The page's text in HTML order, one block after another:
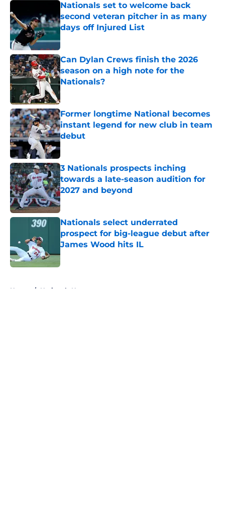
Nationals set to welcome back
second veteran pitcher in as many
days off Injured List
Can Dylan Crews finish the 2026
season on a high note for the
Nationals?
Published by on Invalid Date
Former longtime National becomes
instant legend for new club in team
debut
Published by on Invalid Date
3 Nationals prospects inching
towards a late-season audition for
2027 and beyond
Published by on Invalid Date
Nationals select underrated
prospect for big-league debut after
James Wood hits IL
Published by on Invalid Date
Home / Nationals News